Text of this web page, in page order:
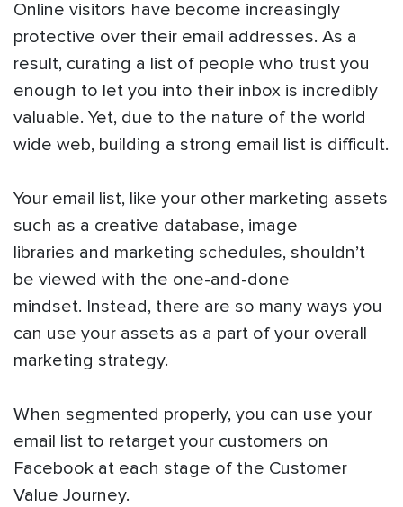
Online visitors have become increasingly
protective over their email addresses. As a
result, curating a list of people who trust you
enough to let you into their inbox is incredibly
valuable. Yet, due to the nature of the world
wide web, building a strong email list is difficult.
Your email list, like your other marketing assets
such as a creative database, image
libraries and marketing schedules, shouldn’t
be viewed with the one-and-done
mindset. Instead, there are so many ways you
can use your assets as a part of your overall
marketing strategy.
When segmented properly, you can use your
email list to retarget your customers on
Facebook at each stage of the Customer
Value Journey.